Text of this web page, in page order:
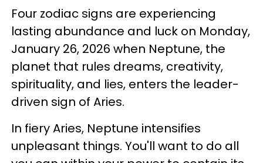
Four zodiac signs are experiencing
lasting abundance and luck on Monday,
January 26, 2026 when Neptune, the
planet that rules dreams, creativity,
spirituality, and lies, enters the leader-
driven sign of Aries.
In fiery Aries, Neptune intensifies
unpleasant things. You'll want to do all